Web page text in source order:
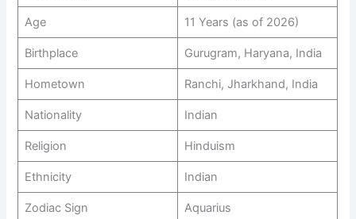
Age 11 Years (as of 2026)
Birthplace Gurugram, Haryana, India
Hometown Ranchi, Jharkhand, India
Nationality Indian
Religion Hinduism
Ethnicity Indian
Zodiac Sign Aquarius